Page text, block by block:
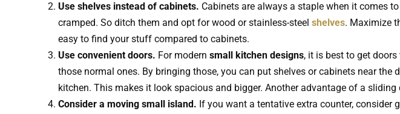
Use shelves instead of cabinets. Cabinets are always a staple when it comes
cramped. So ditch them and opt for wood or stainless-steel shelves. Maximize
easy to find your stuff compared to cabinets.
Use convenient doors. For modern small kitchen designs, it is best to get
those normal ones. By bringing those, you can put shelves or cabinets near
kitchen. This makes it look spacious and bigger. Another advantage of a
Consider a moving small island. If you want a tentative extra counter,